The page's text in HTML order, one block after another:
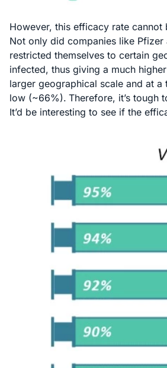
However, this efficacy rate
Not only did companies like
restricted themselves to certain
infected, thus giving a much
larger geographical scale and at
low (~66%). Therefore, it’s tough
It’d be interesting to see if the